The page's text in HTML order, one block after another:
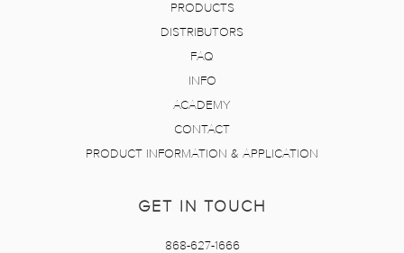
PRODUCTS
DISTRIBUTORS
FAQ
INFO
ACADEMY
CONTACT
PRODUCT INFORMATION & APPLICATION
GET IN TOUCH
868-627-1666